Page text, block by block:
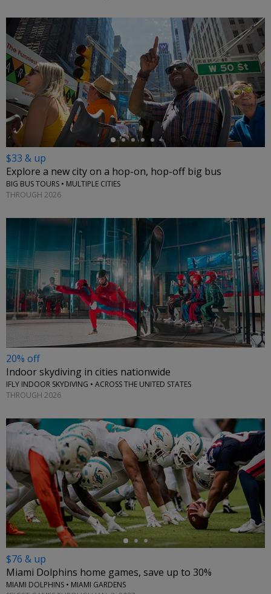
$33 & up
Explore a new city on a hop-on, hop-off big bus
BIG BUS TOURS • MULTIPLE CITIES
THROUGH 2026
20% off
Indoor skydiving in cities nationwide
IFLY INDOOR SKYDIVING • ACROSS THE UNITED STATES
THROUGH 2026
←
$76 & up
Miami Dolphins home games, save up to 30%
MIAMI DOLPHINS • MIAMI GARDENS